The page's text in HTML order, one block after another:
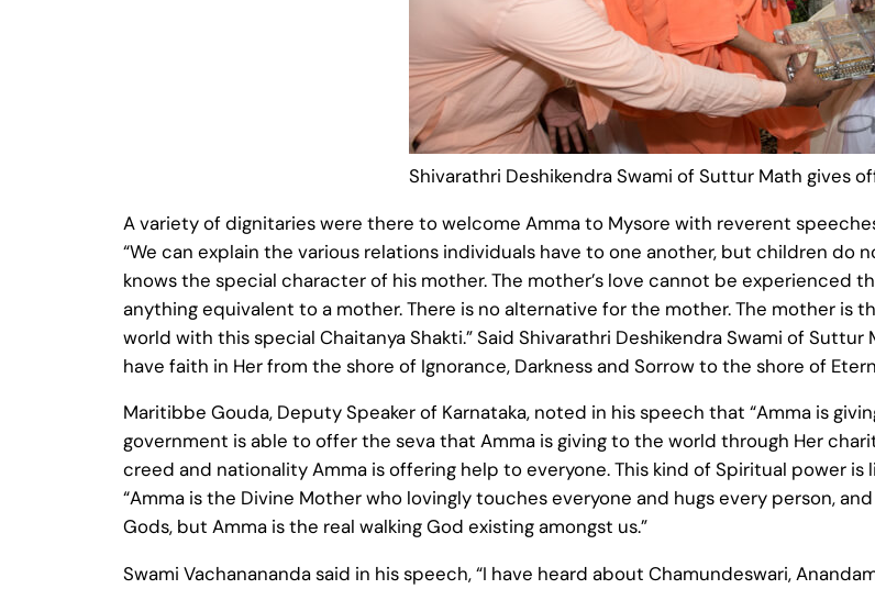
Shivarathri Deshikendra Swami of Suttur Math gives
A variety of dignitaries were there to welcome Amma to Mysore with reverent
“We can explain the various relations individuals have to one another, but children do
knows the special character of his mother. The mother’s love cannot be experienced
anything equivalent to a mother. There is no alternative for the mother. The mother is
world with this special Chaitanya Shakti.” Said Shivarathri Deshikendra Swami of
have faith in Her from the shore of Ignorance, Darkness and Sorrow to the shore of
Maritibbe Gouda, Deputy Speaker of Karnataka, noted in his speech that “Amma is
government is able to offer the seva that Amma is giving to the world through Her
creed and nationality Amma is offering help to everyone. This kind of Spiritual power
“Amma is the Divine Mother who lovingly touches everyone and hugs every person,
Gods, but Amma is the real walking God existing amongst us.”
Swami Vachanananda said in his speech, “I have heard about Chamundeswari,